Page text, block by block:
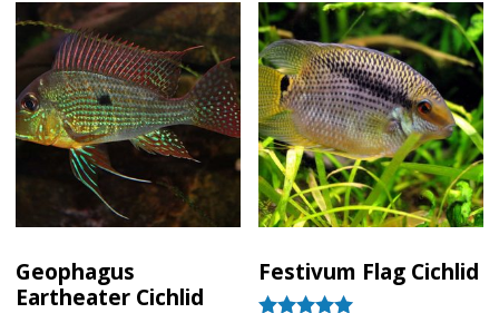
Geophagus
Eartheater Cichlid
Festivum Flag Cichlid